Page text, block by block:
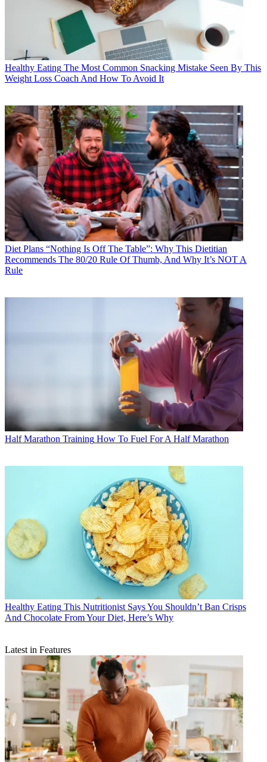
Healthy Eating The Most Common Snacking Mistake Seen By This
Weight Loss Coach And How To Avoid It
Diet Plans “Nothing Is Off The Table”: Why This Dietitian
Recommends The 80/20 Rule Of Thumb, And Why It’s NOT A
Rule
Half Marathon Training How To Fuel For A Half Marathon
Healthy Eating This Nutritionist Says You Shouldn’t Ban Crisps
And Chocolate From Your Diet, Here’s Why
Latest in Features